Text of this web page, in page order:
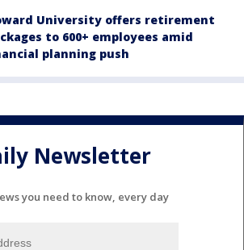
University offers retirement
to 600+ employees amid
planning push
Newsletter
you need to know, every day